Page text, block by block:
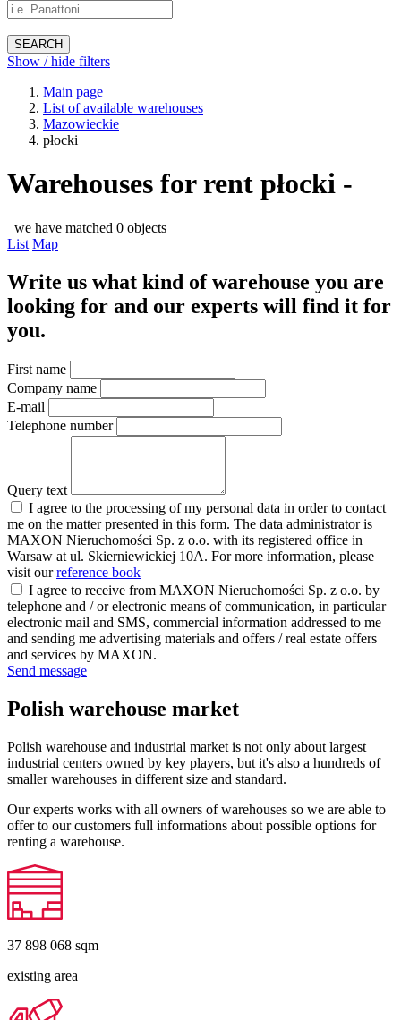
SEARCH
Show / hide filters
Main page
List of available warehouses
Mazowieckie
płocki
Warehouses for rent płocki -
we have matched 0 objects
List Map
Write us what kind of warehouse you are
looking for and our experts will find it for
you.
First name
Company name
E-mail
Telephone number
Query text
I agree to the processing of my personal data in order to contact
me on the matter presented in this form. The data administrator is
MAXON Nieruchomości Sp. z o.o. with its registered office in
Warsaw at ul. Skierniewickiej 10A. For more information, please
visit ourreference book
I agree to receive from MAXON Nieruchomości Sp. z o.o. by
telephone and / or electronic means of communication, in particular
electronic mail and SMS, commercial information addressed to me
and sending me advertising materials and offers / real estate offers
and services by MAXON.
Send message
Polish warehouse market
Polish warehouse and industrial market is not only about largest
industrial centers owned by key players, but it's also a hundreds of
smaller warehouses in different size and standard.
Our experts works with all owners of warehouses so we are able to
offer to our customers full informations about possible options for
renting a warehouse.
37 898 068 sqm
existing area